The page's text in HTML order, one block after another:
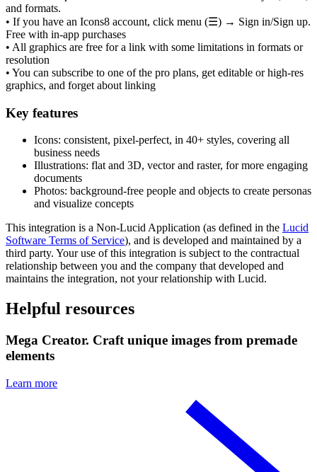
and formats.
• If you have an Icons8 account, click menu (☰) → Sign in/Sign up.
Free with in-app purchases
• All graphics are free for a link with some limitations in formats or
resolution
• You can subscribe to one of the pro plans, get editable or high-res
graphics, and forget about linking
Key features
Icons: consistent, pixel-perfect, in 40+ styles, covering all
business needs
Illustrations: flat and 3D, vector and raster, for more engaging
documents
Photos: background-free people and objects to create personas
and visualize concepts
This integration is a Non-Lucid Application (as defined in the Lucid
Software Terms of Service), and is developed and maintained by a
third party. Your use of this integration is subject to the contractual
relationship between you and the company that developed and
maintains the integration, not your relationship with Lucid.
Helpful resources
Mega Creator. Craft unique images from premade
elements
Learn more